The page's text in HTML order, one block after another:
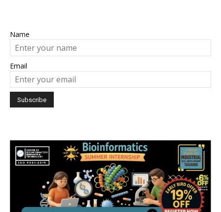
Name
Email